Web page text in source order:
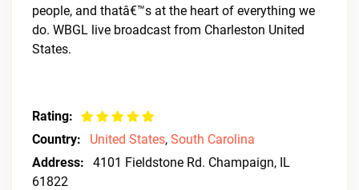
people, and thatâ€™s at the heart of everything we
do. WBGL live broadcast from Charleston United
States.
Rating:
Country:
United States, South Carolina
Address:
4101 Fieldstone Rd. Champaign, IL
61822